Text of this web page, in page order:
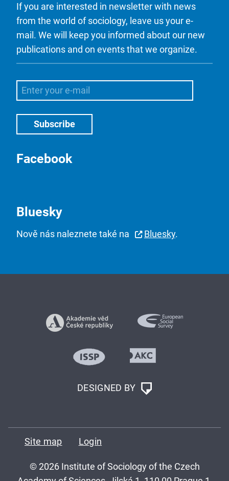
If you are interested in newsletter with news
from the world of sociology, leave us your e-
mail. We will keep you informed about our new
publications and on events that we organize.
Facebook
Bluesky
Nově nás naleznete také na Bluesky.
DESIGNED BY
Site map Login
© 2026 Institute of Sociology of the Czech